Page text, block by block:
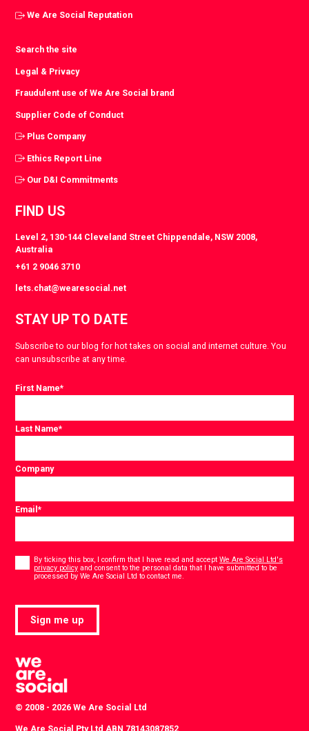
We Are Social Reputation
Search the site
Legal & Privacy
Fraudulent use of We Are Social brand
Supplier Code of Conduct
Plus Company
Ethics Report Line
Our D&I Commitments
FIND US
Level 2, 130-144 Cleveland Street Chippendale, NSW 2008,
Australia
+61 2 9046 3710
lets.chat@wearesocial.net
STAY UP TO DATE
Subscribe to our blog for hot takes on social and internet culture. You
can unsubscribe at any time.
First Name*
Last Name*
Company
Email*
Consent
By ticking this box, I confirm that I have read and acceptWe Are Social Ltd's
privacy policy and consent to the personal data that I have submitted to be
processed by We Are Social Ltd to contact me.
Sign me up
© 2008 - 2026 We Are Social Ltd
We Are Social Pty Ltd ABN 78143087852